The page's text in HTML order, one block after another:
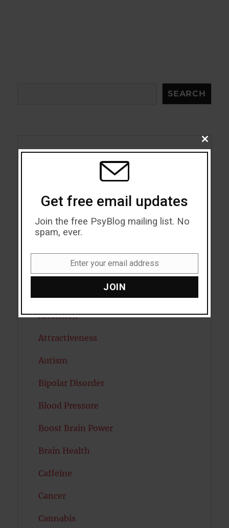
SEARCH
ADHD
Alcohol
Artificial intelligence
Attention
Attractiveness
Autism
Bipolar Disorder
Blood Pressure
Boost Brain Power
Brain Health
Caffeine
Cancer
Cannabis
CLOSE
THIS
Get free email updates
Join the free PsyBlog mailing list. No
spam, ever.
Enter your email address
JOIN